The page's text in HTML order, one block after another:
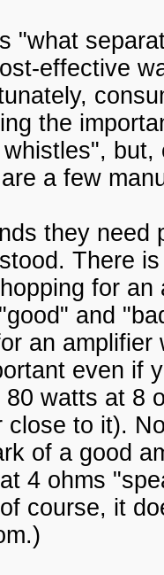
"what
effective
the
a few
they
There
for
and
an
even if
watts at 8
to it).
of a good
4 ohms
course, it